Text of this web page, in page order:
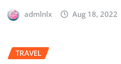
admlnlx Aug 18, 2022
TRAVEL